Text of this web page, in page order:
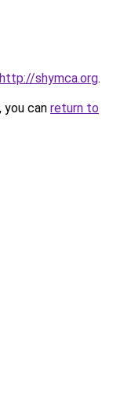
http://shymca.org.
can return to